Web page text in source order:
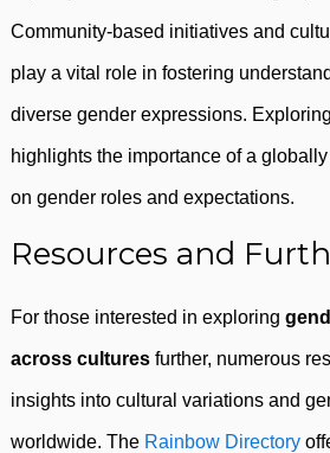
Community-based initiatives and
play a vital role in fostering
diverse gender expressions.
highlights the importance of a
on gender roles and expectations.
Resources and
For those interested in exploring
across cultures further, numerous
insights into cultural variations and
worldwide. The Rainbow Directory